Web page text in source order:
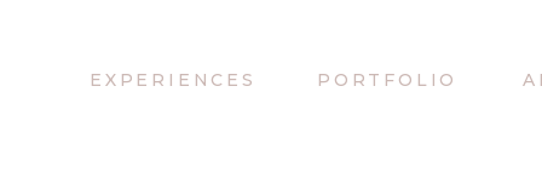
PORTFOLIO
EXPERIENCES